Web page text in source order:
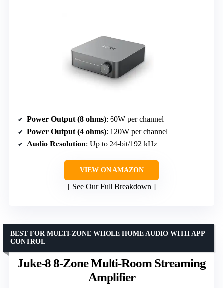
Power Output (8 ohms): 60W per channel
Power Output (4 ohms): 120W per channel
Audio Resolution: Up to 24-bit/192 kHz
VIEW ON AMAZON
See Our Full Breakdown
Juke-8 8-Zone Multi-Room Streaming
Amplifier
BEST FOR MULTI-ZONE WHOLE HOME AUDIO WITH APP
CONTROL